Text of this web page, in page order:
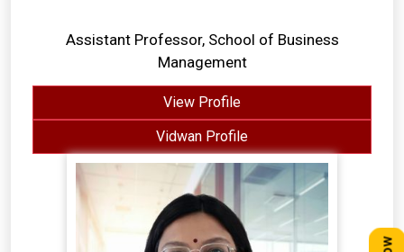
Assistant Professor, School of Business
Management
View Profile
Vidwan Profile